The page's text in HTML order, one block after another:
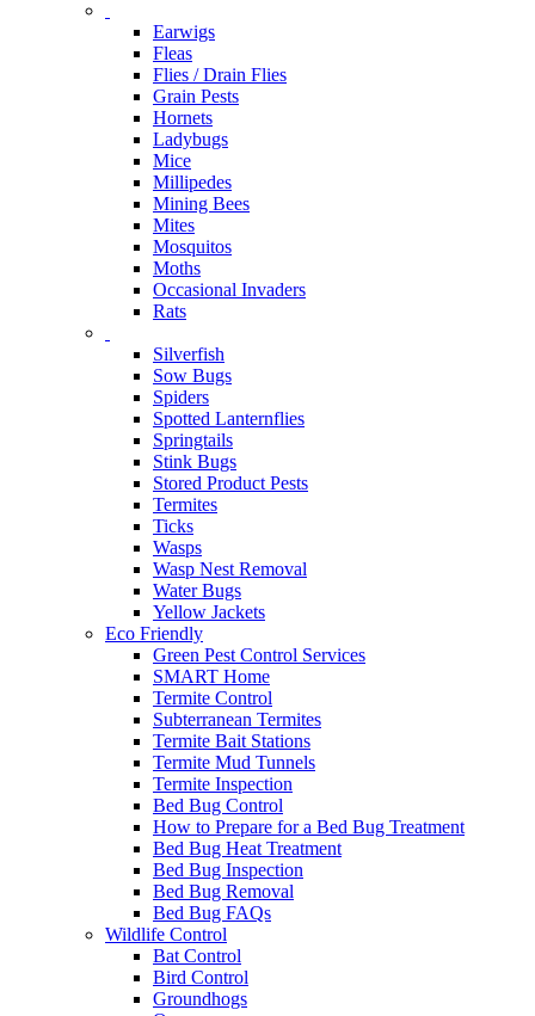
Earwigs
Fleas
Flies / Drain Flies
Grain Pests
Hornets
Ladybugs
Mice
Millipedes
Mining Bees
Mites
Mosquitos
Moths
Occasional Invaders
Rats
Silverfish
Sow Bugs
Spiders
Spotted Lanternflies
Springtails
Stink Bugs
Stored Product Pests
Termites
Ticks
Wasps
Wasp Nest Removal
Water Bugs
Yellow Jackets
Eco Friendly
Green Pest Control Services
SMART Home
Termite Control
Subterranean Termites
Termite Bait Stations
Termite Mud Tunnels
Termite Inspection
Bed Bug Control
How to Prepare for a Bed Bug Treatment
Bed Bug Heat Treatment
Bed Bug Inspection
Bed Bug Removal
Bed Bug FAQs
Wildlife Control
Bat Control
Bird Control
Groundhogs